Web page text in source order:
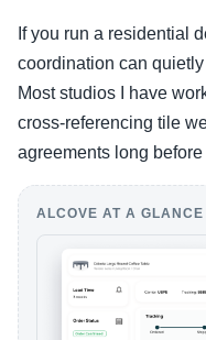
If you run a residential
coordination can
Most studios I have
cross-referencing tile
agreements long
ALCOVE AT A GLANCE